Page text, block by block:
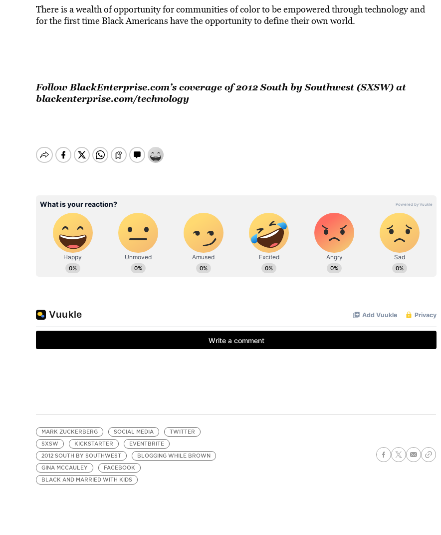
There is a wealth of opportunity for communities of color to be empowered through technology and
for the first time Black Americans have the opportunity to define their own world.
Follow BlackEnterprise.com’s coverage of 2012 South by Southwest (SXSW) at
blackenterprise.com/technology
MARK ZUCKERBERG SOCIAL MEDIA
TWITTER
SXSW
KICKSTARTER
EVENTBRITE
2012 SOUTH BY SOUTHWEST
BLOGGING WHILE BROWN
GINA MCCAULEY
FACEBOOK
BLACK AND MARRIED WITH KIDS